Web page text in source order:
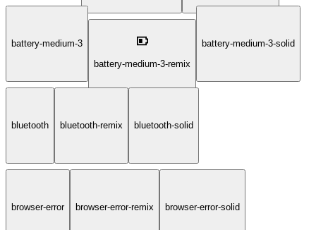
battery-medium-3
battery-medium-3-remix
battery-medium-3-solid
bluetooth bluetooth-remix bluetooth-solid
browser-error browser-error-remix browser-error-solid